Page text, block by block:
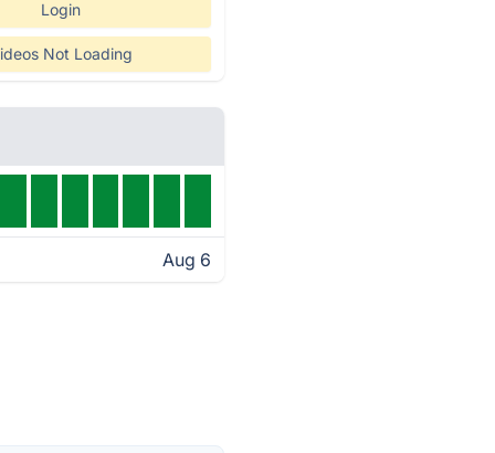
Login
Not Loading
Aug 6